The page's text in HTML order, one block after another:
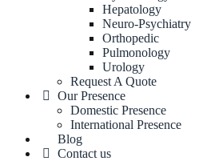
Hepatology
Neuro-Psychiatry
Orthopedic
Pulmonology
Urology
Request A Quote
Our Presence
Domestic Presence
International Presence
Blog
Contact us